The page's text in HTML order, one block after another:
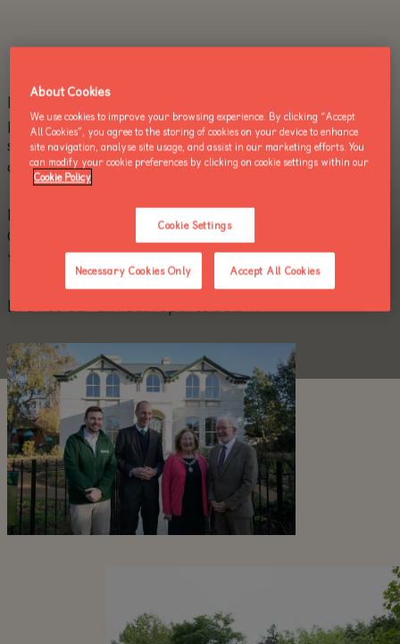
Dublin Zoo is a registered charity and works in
partnership with zoos worldwide to make a
significant contribution to the conservation of bio-
diversity on earth.
Dublin Zoo is in compliance with the Charities
Governance Code and reviews its compliance with
the code on an annual basis.
Browse our annual reports below.
About Cookies
We use cookies to improve your browsing experience. By clicking “Accept
All Cookies”, you agree to the storing of cookies on your device to enhance
site navigation, analyse site usage, and assist in our marketing efforts. You
can modify your cookie preferences by clicking on cookie settings within our
Cookie Policy
Cookie Settings
Necessary Cookies Only Accept All Cookies